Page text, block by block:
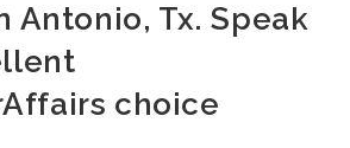
Antonio, Tx. Speak
choice